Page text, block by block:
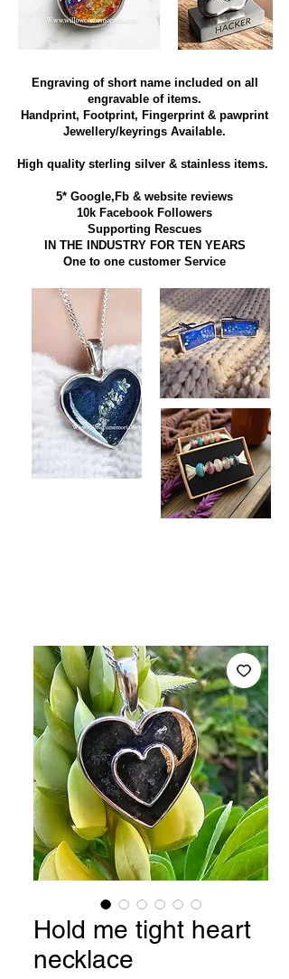
Engraving of short name included on all
engravable of items.
Handprint, Footprint, Fingerprint & pawprint
Jewellery/keyrings Available.
High quality sterling silver & stainless items​.
5* Google,Fb & website reviews
10k Facebook Followers
Supporting Rescues
IN THE INDUSTRY FOR TEN YEARS
​One to one customer Service
Hold me tight heart
necklace